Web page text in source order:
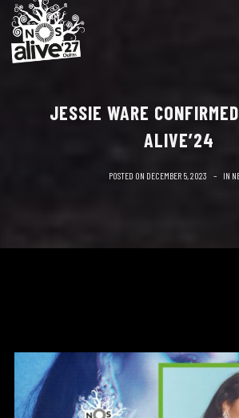
JESSIE WARE
ALIVE’24
POSTED ON DECEMBER 5, 2023 IN